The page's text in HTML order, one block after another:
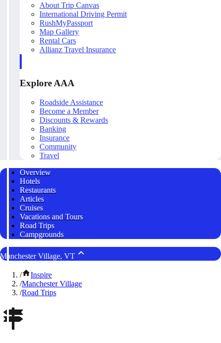
About Trip Canvas
International Driving Permit
RushMyPassport
Map Gallery
Rental Cars
Allianz Travel Insurance
Explore AAA
Roadside Assistance
Become a Member
Discounts & Rewards
Banking
Insurance
Community
Travel
Overview
Hotels
Restaurants
Articles
Cruises
Vacations and Tours
Road Trips
Campgrounds
Manchester Village, VT
/
Inspire
/Manchester Village
/Road Trips